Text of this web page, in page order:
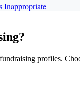
Inappropriate
profiles.